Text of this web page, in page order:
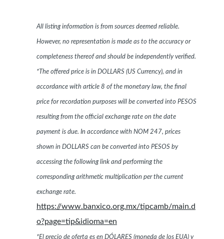
All listing information is from sources deemed reliable.
However, no representation is made as to the accuracy or
completeness thereof and should be independently verified.
*The offered price is in DOLLARS (US Currency), and in
accordance with article 8 of the monetary law, the final
price for recordation purposes will be converted into PESOS
resulting from the official exchange rate on the date
payment is due. In accordance with NOM 247, prices
shown in DOLLARS can be converted into PESOS by
accessing the following link and performing the
corresponding arithmetic multiplication per the current
exchange rate.
https://www.banxico.org.mx/tipcamb/main.d
o?page=tip&idioma=en
*El precio de oferta es en DÓLARES (moneda de los EUA) y